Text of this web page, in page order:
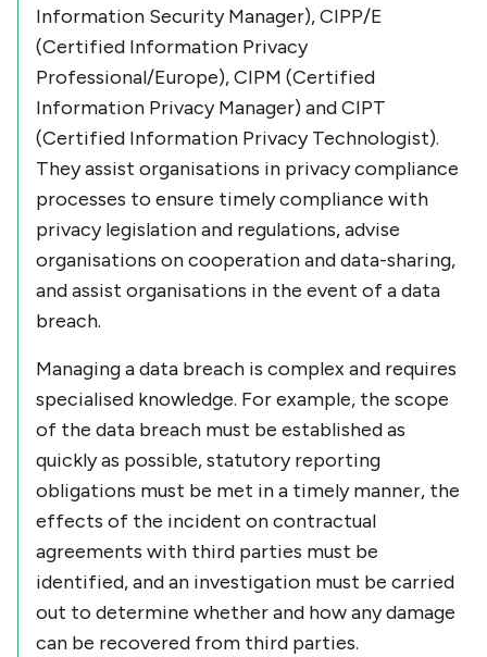
Information Security Manager), CIPP/E
(Certified Information Privacy
Professional/Europe), CIPM (Certified
Information Privacy Manager) and CIPT
(Certified Information Privacy Technologist).
They assist organisations in privacy compliance
processes to ensure timely compliance with
privacy legislation and regulations, advise
organisations on cooperation and data-sharing,
and assist organisations in the event of a data
breach.
Managing a data breach is complex and requires
specialised knowledge. For example, the scope
of the data breach must be established as
quickly as possible, statutory reporting
obligations must be met in a timely manner, the
effects of the incident on contractual
agreements with third parties must be
identified, and an investigation must be carried
out to determine whether and how any damage
can be recovered from third parties.